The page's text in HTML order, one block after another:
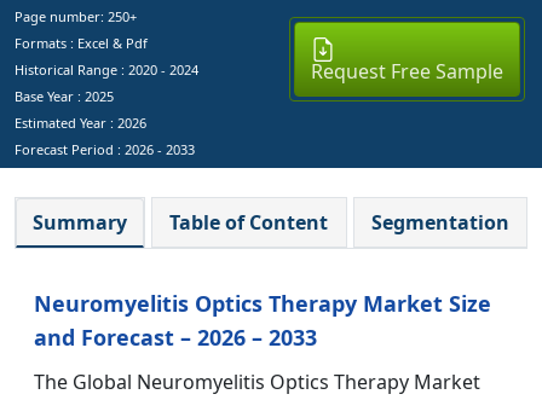
Page number: 250+
Formats : Excel & Pdf
Historical Range : 2020 - 2024
Base Year : 2025
Estimated Year : 2026
Forecast Period : 2026 - 2033
Request Free Sample
Summary Table of Content Segmentation
Neuromyelitis Optics Therapy Market Size
and Forecast – 2026 – 2033
The Global Neuromyelitis Optics Therapy Market